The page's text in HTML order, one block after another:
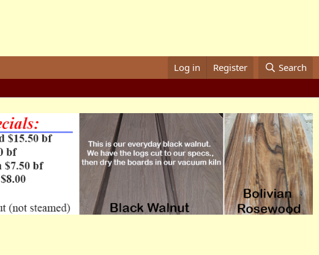
Log in Register Search